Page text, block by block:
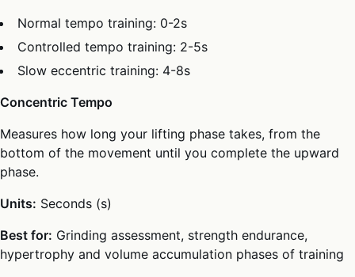
Normal tempo training: 0-2s
Controlled tempo training: 2-5s
Slow eccentric training: 4-8s
Concentric Tempo
Measures how long your lifting phase takes, from the
bottom of the movement until you complete the upward
phase.
Units: Seconds (s)
Best for: Grinding assessment, strength endurance,
hypertrophy and volume accumulation phases of training